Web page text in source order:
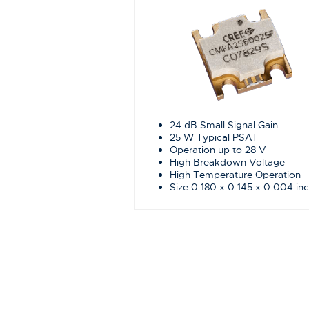
24 dB Small Signal Gain
25 W Typical PSAT
Operation up to 28 V
High Breakdown Voltage
High Temperature Operation
Size 0.180 x 0.145 x 0.004